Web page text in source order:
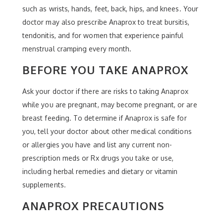
such as wrists, hands, feet, back, hips, and knees. Your
doctor may also prescribe Anaprox to treat bursitis,
tendonitis, and for women that experience painful
menstrual cramping every month.
BEFORE YOU TAKE ANAPROX
Ask your doctor if there are risks to taking Anaprox
while you are pregnant, may become pregnant, or are
breast feeding. To determine if Anaprox is safe for
you, tell your doctor about other medical conditions
or allergies you have and list any current non-
prescription meds or Rx drugs you take or use,
including herbal remedies and dietary or vitamin
supplements.
ANAPROX PRECAUTIONS